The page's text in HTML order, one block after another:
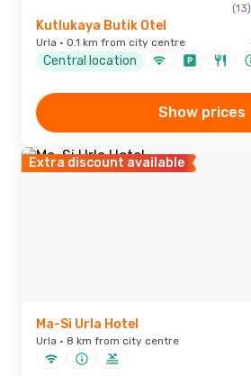
(13)
Kutlukaya Butik Otel
Urla · 0.1 km from city centre
Central location
Show prices
Extra discount available
Ma-Si Urla Hotel
Urla · 8 km from city centre